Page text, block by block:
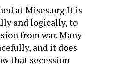
at Mises.org It is
and logically, to
from war. Many
and it does
that secession